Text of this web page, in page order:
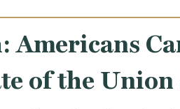
Americans
of the Union